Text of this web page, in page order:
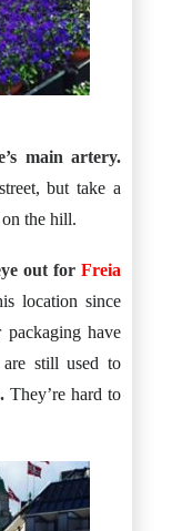
main artery.
but take a
the hill.
out for Freia
location since
have
are still used to
They’re hard to